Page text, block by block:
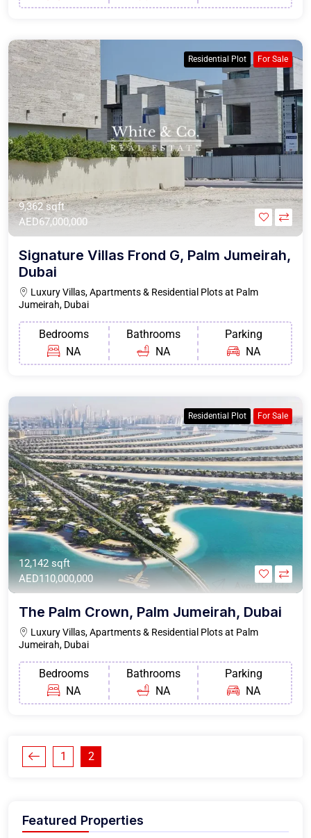
Residential Plot For Sale
9,362 sqft
AED67,000,000
Signature Villas Frond G, Palm Jumeirah,
Dubai
Luxury Villas, Apartments & Residential Plots at Palm
Jumeirah, Dubai
Bedrooms
NA
Bathrooms
NA
Parking
NA
Residential Plot For Sale
12,142 sqft
AED110,000,000
The Palm Crown, Palm Jumeirah, Dubai
Luxury Villas, Apartments & Residential Plots at Palm
Jumeirah, Dubai
Bedrooms
NA
Bathrooms
NA
Parking
NA
1 2
Featured Properties